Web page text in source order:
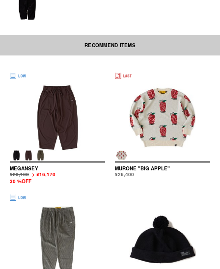
RECOMMEND ITEMS
MEGANSEY
¥23,100 > ¥16,170
30 %OFF
MURONE "BIG APPLE"
¥26,400